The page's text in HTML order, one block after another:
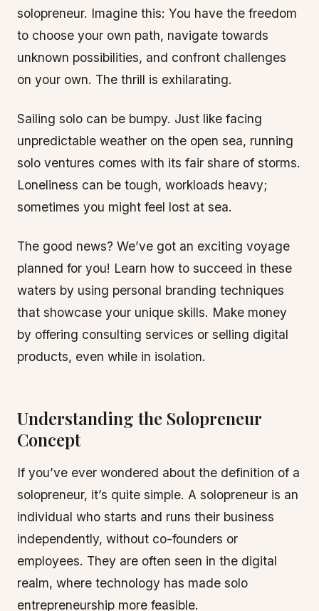
solopreneur. Imagine this: You have the freedom
to choose your own path, navigate towards
unknown possibilities, and confront challenges
on your own. The thrill is exhilarating.
Sailing solo can be bumpy. Just like facing
unpredictable weather on the open sea, running
solo ventures comes with its fair share of storms.
Loneliness can be tough, workloads heavy;
sometimes you might feel lost at sea.
The good news? We’ve got an exciting voyage
planned for you! Learn how to succeed in these
waters by using personal branding techniques
that showcase your unique skills. Make money
by offering consulting services or selling digital
products, even while in isolation.
Understanding the Solopreneur
Concept
If you’ve ever wondered about the definition of a
solopreneur, it’s quite simple. A solopreneur is an
individual who starts and runs their business
independently, without co-founders or
employees. They are often seen in the digital
realm, where technology has made solo
entrepreneurship more feasible.